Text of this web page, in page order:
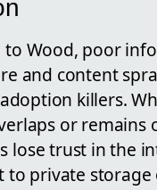
to Wood, poor
and content
killers.
or remains
lose trust in the
to private storage